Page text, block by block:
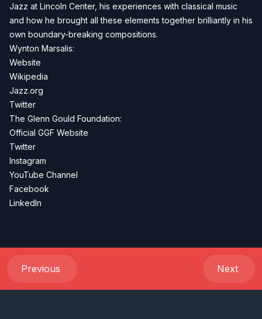
Jazz at Lincoln Center, his experiences with classical music
and how he brought all these elements together brilliantly in his
own boundary-breaking compositions.
Wynton Marsalis:
Website
Wikipedia
Jazz.org
Twitter
The Glenn Gould Foundation:
Official GGF Website
Twitter
Instagram
YouTube Channel
Facebook
LinkedIn
Previous Next